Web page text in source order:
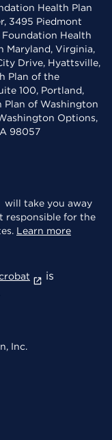
Health Plan
3495 Piedmont
Foundation Health
Maryland, Virginia,
Drive, Hyattsville,
Plan of the
100, Portland,
Plan of Washington
Options,
98057
will take you away
responsible for the
Learn more
is
Inc.